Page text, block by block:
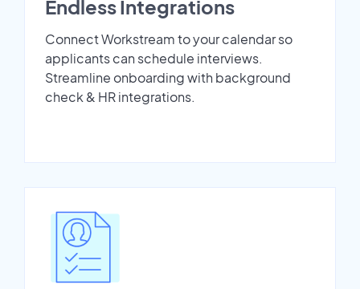
Endless Integrations
Connect Workstream to your calendar so
applicants can schedule interviews.
Streamline onboarding with background
check & HR integrations.